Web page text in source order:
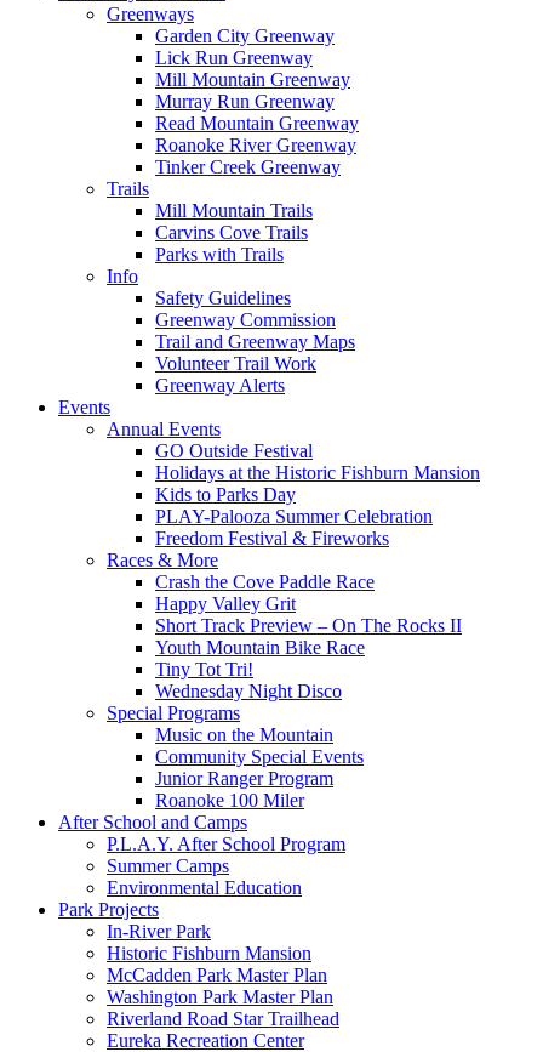
Greenways
Garden City Greenway
Lick Run Greenway
Mill Mountain Greenway
Murray Run Greenway
Read Mountain Greenway
Roanoke River Greenway
Tinker Creek Greenway
Trails
Mill Mountain Trails
Carvins Cove Trails
Parks with Trails
Info
Safety Guidelines
Greenway Commission
Trail and Greenway Maps
Volunteer Trail Work
Greenway Alerts
Events
Annual Events
GO Outside Festival
Holidays at the Historic Fishburn Mansion
Kids to Parks Day
PLAY-Palooza Summer Celebration
Freedom Festival & Fireworks
Races & More
Crash the Cove Paddle Race
Happy Valley Grit
Short Track Preview – On The Rocks II
Youth Mountain Bike Race
Tiny Tot Tri!
Wednesday Night Disco
Special Programs
Music on the Mountain
Community Special Events
Junior Ranger Program
Roanoke 100 Miler
After School and Camps
P.L.A.Y. After School Program
Summer Camps
Environmental Education
Park Projects
In-River Park
Historic Fishburn Mansion
McCadden Park Master Plan
Washington Park Master Plan
Riverland Road Star Trailhead
Eureka Recreation Center